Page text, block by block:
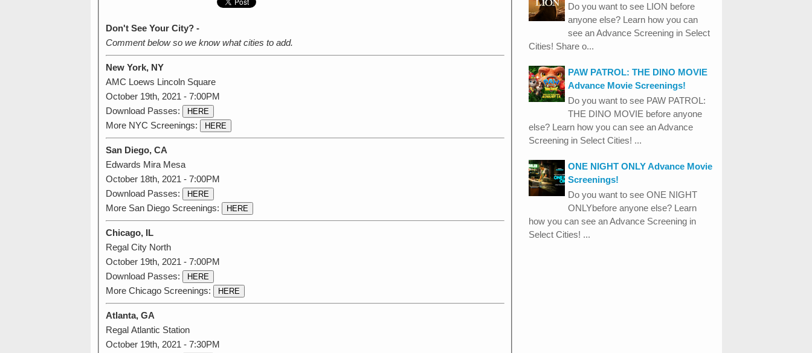
Don't See Your City? -
Comment below so we know what cities to add.
New York, NY
AMC Loews Lincoln Square
October 19th, 2021 - 7:00PM
Download Passes:
HERE
More NYC Screenings: HERE
San Diego, CA
Edwards Mira Mesa
October 18th, 2021 - 7:00PM
Download Passes:
HERE
More San Diego Screenings: HERE
Chicago, IL
Regal City North
October 19th, 2021 - 7:00PM
Download Passes:
HERE
More Chicago Screenings: HERE
Atlanta, GA
Regal Atlantic Station
October 19th, 2021 - 7:30PM
Do you want to see LION before
anyone else? Learn how you can
see an Advance Screening in Select
Cities! Share o...
PAW PATROL: THE DINO MOVIE
Advance Movie Screenings!
Do you want to see PAW PATROL:
THE DINO MOVIE before anyone
else? Learn how you can see an Advance
Screening in Select Cities! ...
ONE NIGHT ONLY Advance Movie
Screenings!
Do you want to see ONE NIGHT
ONLYbefore anyone else? Learn
how you can see an Advance Screening in
Select Cities! ...